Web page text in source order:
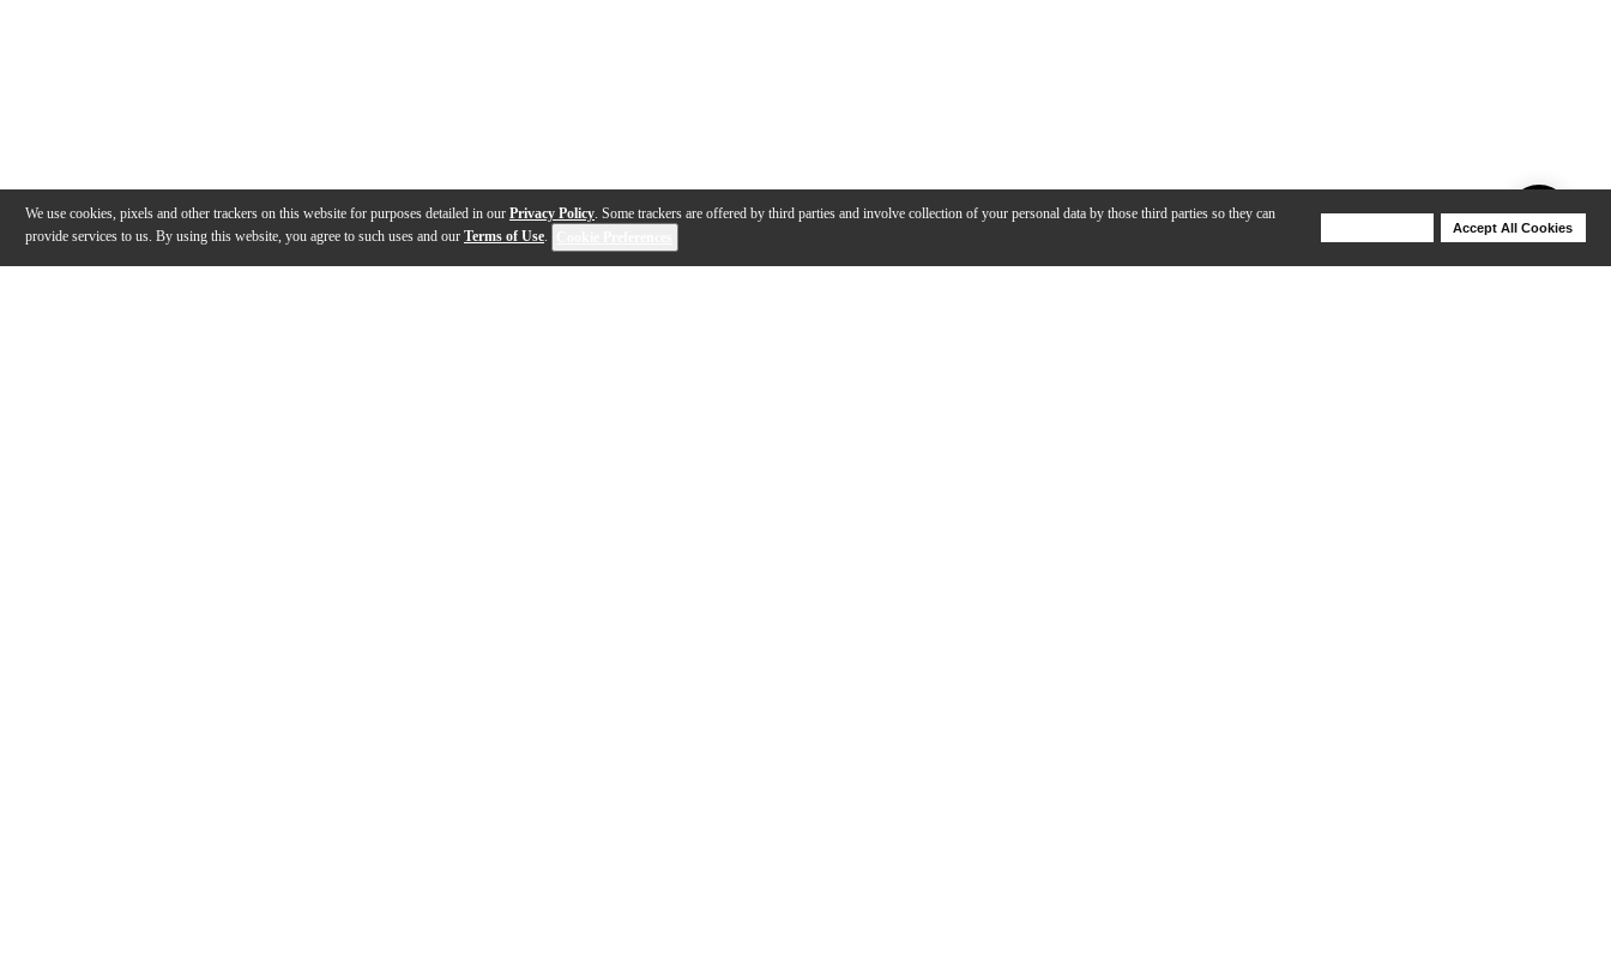
We use cookies, pixels and other trackers on this website for purposes detailed in our Privacy Policy. Some trackers are offered by third parties and involve collection of your personal data by those third parties so they can
provide services to us. By using this website, you agree to such uses and our Terms of Use.
Accept All Cookies